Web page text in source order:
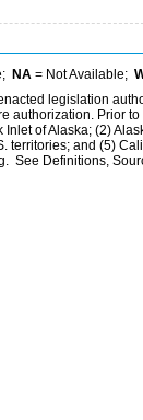
NA = Not Available;
legislation
authorization. Prior
of Alaska; (2)
territories; and (5)
See Definitions,